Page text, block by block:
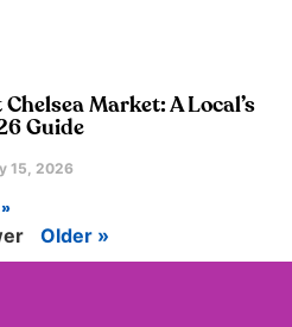
Market: A Local’s
Guide
15, 2026
Older »